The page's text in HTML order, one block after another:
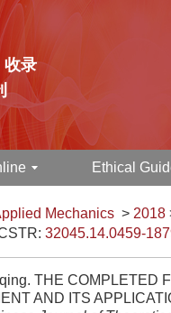
收录
Ethical
Mechanics > 2018
32045.14.0459-
THE COMPLETED
AND ITS